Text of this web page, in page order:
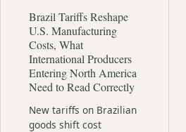
Brazil Tariffs Reshape
U.S. Manufacturing
Costs, What
International Producers
Entering North America
Need to Read Correctly
New tariffs on Brazilian
goods shift cost